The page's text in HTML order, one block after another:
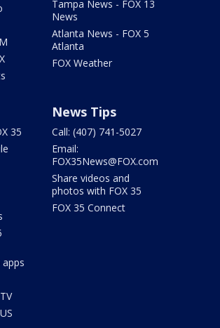
Tampa News - FOX 13
News
Atlanta News - FOX 5
Atlanta
FOX Weather
35
News Tips
Call: (407) 741-5027
Email:
FOX35News@FOX.com
Share videos and
photos with FOX 35
FOX 35 Connect